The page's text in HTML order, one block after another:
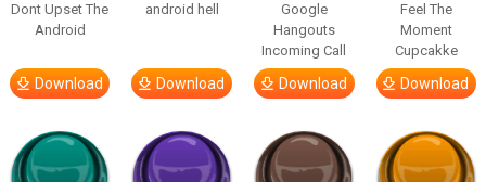
Dont Upset The
Android
Download
android hell
Download
Google
Hangouts
Incoming Call
Download
Feel The
Moment
Cupcakke
Download